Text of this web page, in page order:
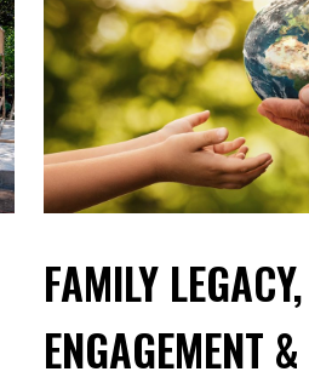
FAMILY
ENGAGEMENT &